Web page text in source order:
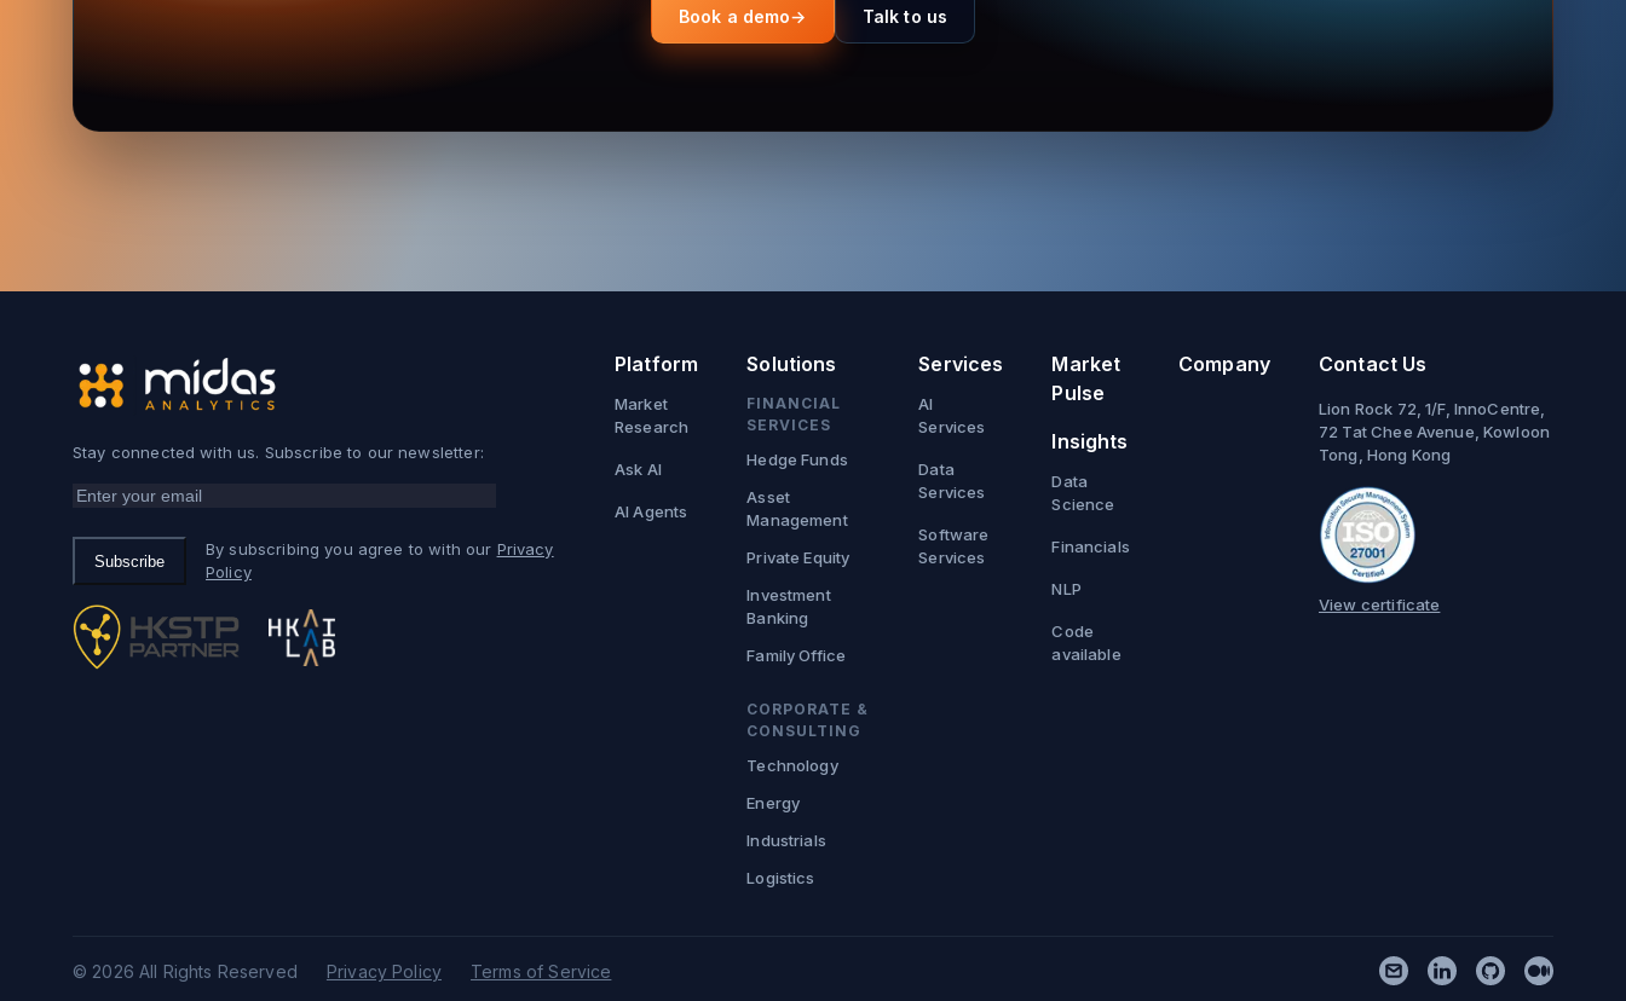
Book a demo→ Talk to us
Stay connected with us. Subscribe to our newsletter:
Subscribe
By subscribing you agree to with our Privacy
Policy
Platform
Market
Research
Ask AI
AI Agents
Solutions
FINANCIAL
SERVICES
Hedge Funds
Asset
Management
Private Equity
Investment
Banking
Family Office
CORPORATE &
CONSULTING
Technology
Energy
Industrials
Logistics
Services
AI
Services
Data
Services
Software
Services
Market
Pulse
Insights
Data
Science
Financials
NLP
Code
available
Company Contact Us
Lion Rock 72, 1/F, InnoCentre,
72 Tat Chee Avenue, Kowloon
Tong, Hong Kong
View certificate
© 2026 All Rights Reserved Privacy Policy Terms of Service